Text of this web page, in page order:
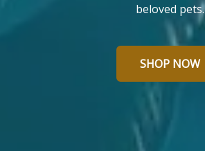
beloved pets.
SHOP NOW